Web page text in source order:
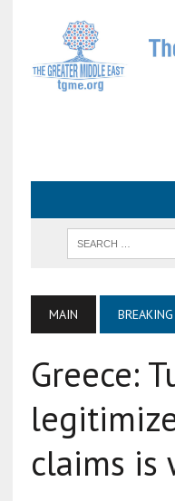
MAIN BREAKING
Greece:
claims is